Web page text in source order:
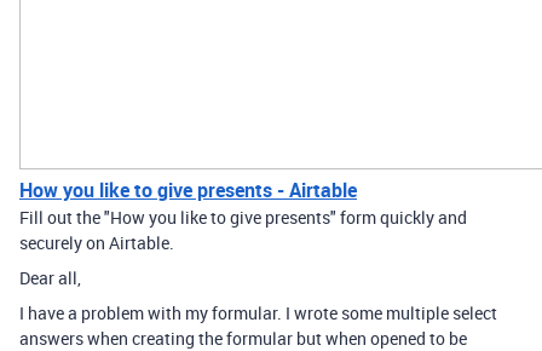
How you like to give presents - Airtable
Fill out the "How you like to give presents" form quickly and
securely on Airtable.
Dear all,
I have a problem with my formular. I wrote some multiple select
answers when creating the formular but when opened to be